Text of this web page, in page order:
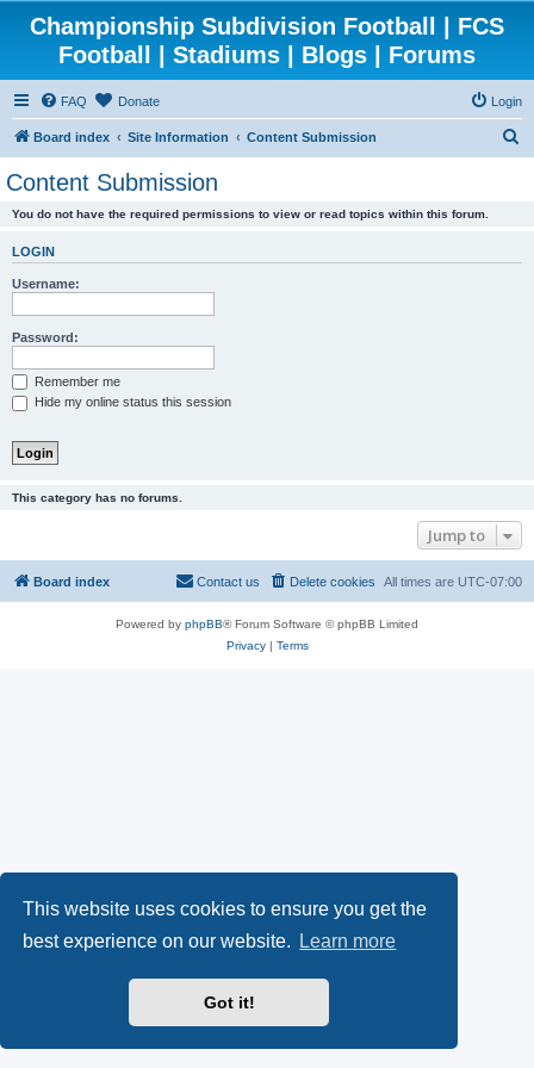
This website uses cookies to ensure you get the
best experience on our website.
Learn more
Got it!
Championship Subdivision Football | FCS
Football | Stadiums | Blogs | Forums
FAQ Donate Login
Board index Site Information Content Submission
Content Submission
You do not have the required permissions to view or read topics within this forum.
LOGIN
Username:
Password:
Remember me
Hide my online status this session
This category has no forums.
Jump to
Board index All times are UTC-07:00
Delete cookies
Contact us
Powered by phpBB® Forum Software © phpBB Limited
Privacy| Terms